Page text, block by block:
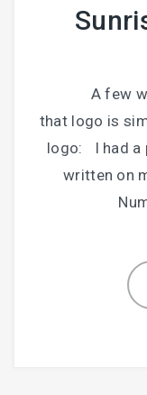
A few
that logo is
logo: I had a
written on